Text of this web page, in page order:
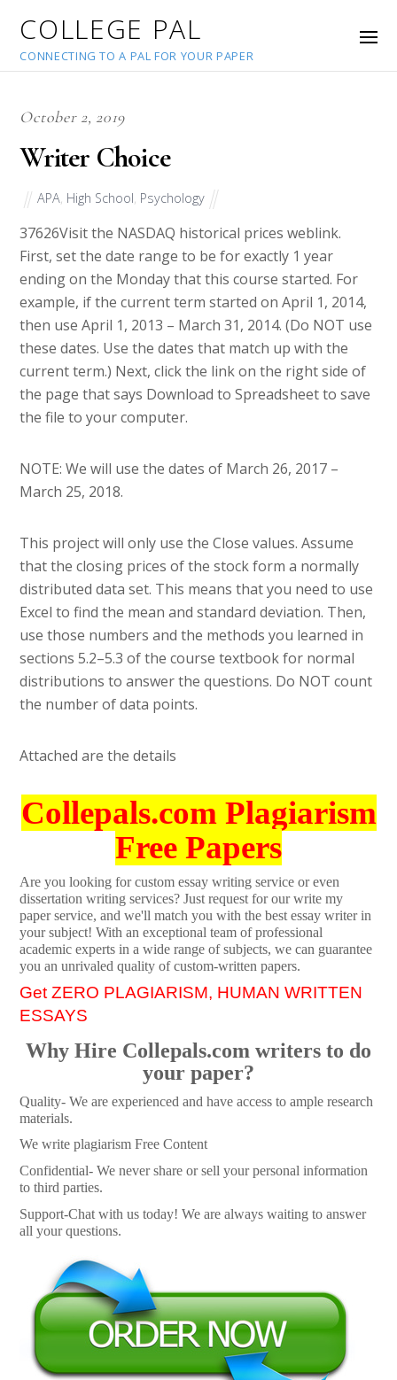
COLLEGE PAL
CONNECTING TO A PAL FOR YOUR PAPER
October 2, 2019
Writer Choice
APA High School Psychology
37626Visit the NASDAQ historical prices weblink.
First, set the date range to be for exactly 1 year
ending on the Monday that this course started. For
example, if the current term started on April 1, 2014,
then use April 1, 2013 – March 31, 2014. (Do NOT use
these dates. Use the dates that match up with the
current term.) Next, click the link on the right side of
the page that says Download to Spreadsheet to save
the file to your computer.
NOTE: We will use the dates of March 26, 2017 –
March 25, 2018.
This project will only use the Close values. Assume
that the closing prices of the stock form a normally
distributed data set. This means that you need to use
Excel to find the mean and standard deviation. Then,
use those numbers and the methods you learned in
sections 5.2–5.3 of the course textbook for normal
distributions to answer the questions. Do NOT count
the number of data points.
Attached are the details
Collepals.com Plagiarism
Free Papers
Are you looking for custom essay writing service or even
dissertation writing services? Just request for our write my
paper service, and we'll match you with the best essay writer in
your subject! With an exceptional team of professional
academic experts in a wide range of subjects, we can guarantee
you an unrivaled quality of custom-written papers.
Get ZERO PLAGIARISM, HUMAN WRITTEN
ESSAYS
Why Hire Collepals.com writers to do
your paper?
Quality- We are experienced and have access to ample research
materials.
We write plagiarism Free Content
Confidential- We never share or sell your personal information
to third parties.
Support-Chat with us today! We are always waiting to answer
all your questions.